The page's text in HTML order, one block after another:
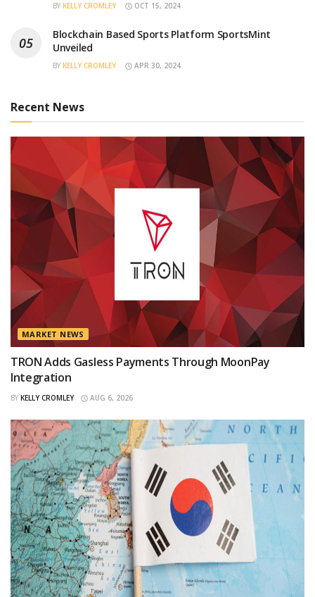
BY KELLY CROMLEY OCT 15, 2024
Blockchain Based Sports Platform SportsMint
Unveiled
BY KELLY CROMLEY APR 30, 2024
Recent News
MARKET NEWS
TRON Adds Gasless Payments Through MoonPay
Integration
BY KELLY CROMLEY AUG 6, 2026